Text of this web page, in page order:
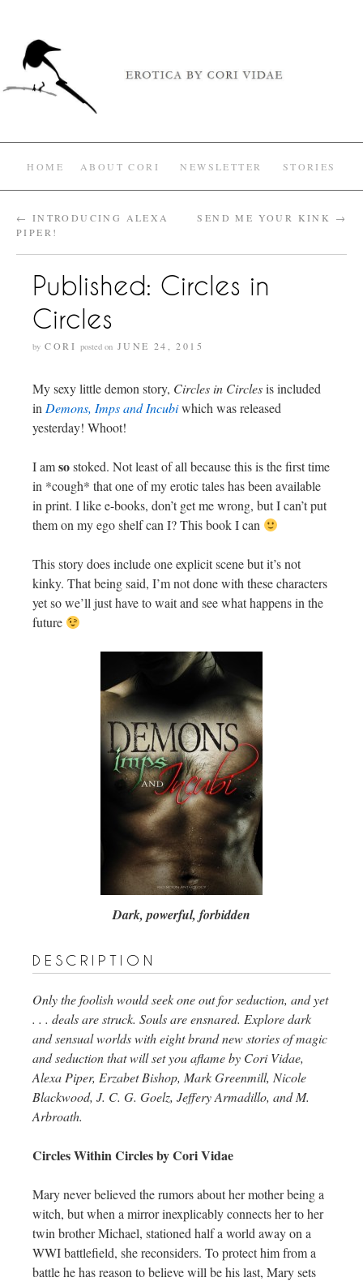
HOME ABOUT CORI NEWSLETTER STORIES
← INTRODUCING ALEXA
PIPER!
SEND ME YOUR KINK →
Published: Circles in
Circles
by CORI posted on JUNE 24, 2015
My sexy little demon story, Circles in Circlesis included
inDemons, Imps and Incubiwhich was released
yesterday! Whoot!
I amsostoked. Not least of all because this is the first time
in *cough* that one of my erotic tales has been available
in print. I like e-books, don’t get me wrong, but I can’t put
them on my ego shelf can I? This book I can
This story does include one explicit scene but it’s not
kinky. That being said, I’m not done with these characters
yet so we’ll just have to wait and see what happens in the
future
Dark, powerful, forbidden
description
Only the foolish would seek one out for seduction, and yet
. . . deals are struck. Souls are ensnared. Explore dark
and sensual worlds with eight brand new stories of magic
and seduction that will set you aflame by Cori Vidae,
Alexa Piper, Erzabet Bishop, Mark Greenmill, Nicole
Blackwood, J. C. G. Goelz, Jeffery Armadillo, and M.
Arbroath.
Circles Within Circles by Cori Vidae
Mary never believed the rumors about her mother being a
witch, but when a mirror inexplicably connects her to her
twin brother Michael, stationed half a world away on a
WWI battlefield, she reconsiders. To protect him from a
battle he has reason to believe will be his last, Mary sets